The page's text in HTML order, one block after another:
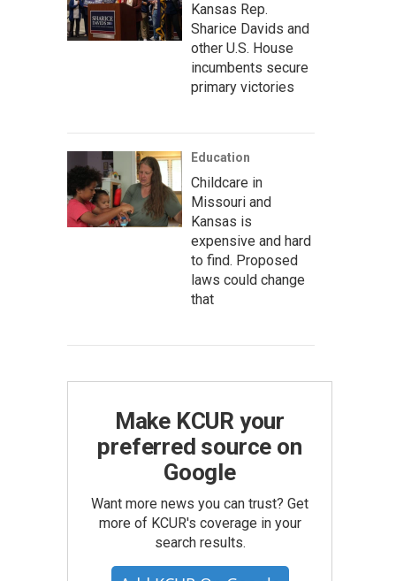
Kansas Rep.
Sharice Davids and
other U.S. House
incumbents secure
primary victories
Education
Childcare in
Missouri and
Kansas is
expensive and hard
to find. Proposed
laws could change
that
Make KCUR your
preferred source on
Google
Want more news you can trust? Get
more of KCUR's coverage in your
search results.